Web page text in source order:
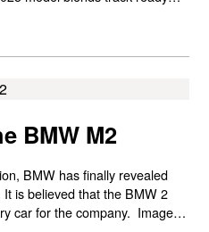
and an aggressive design
you’re a long-time BMW
brand, this latest M2
BMW M2
BMW has finally revealed
is believed that the BMW 2
car for the company. Images